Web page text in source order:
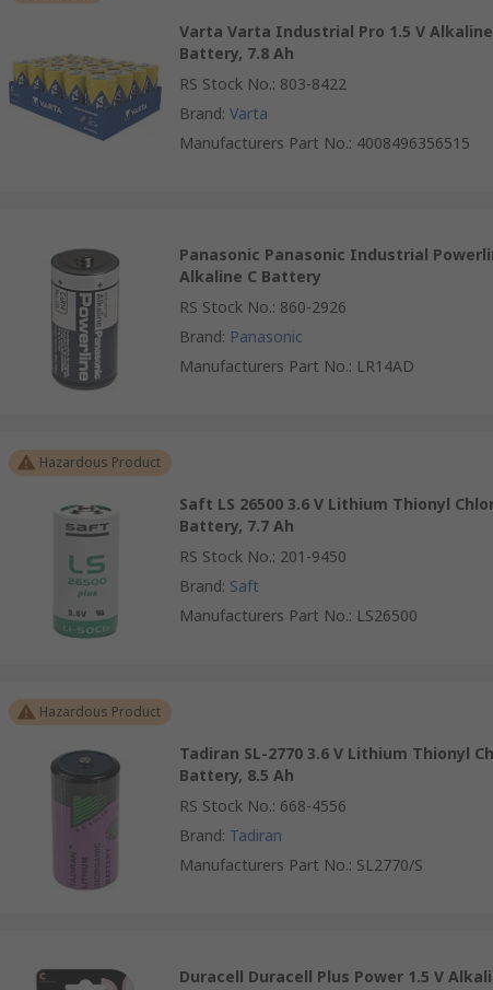
Varta Varta Industrial Pro 1.5 V
Battery, 7.8 Ah
RS Stock No.: 803-8422
Brand: Varta
Manufacturers Part No.: 4008496356515
Panasonic Panasonic Industrial
Alkaline C Battery
RS Stock No.: 860-2926
Brand: Panasonic
Manufacturers Part No.: LR14AD
Hazardous Product
Saft LS 26500 3.6 V Lithium Thionyl
Battery, 7.7 Ah
RS Stock No.: 201-9450
Brand: Saft
Manufacturers Part No.: LS26500
Hazardous Product
Tadiran SL-2770 3.6 V Lithium Thionyl
Battery, 8.5 Ah
RS Stock No.: 668-4556
Brand: Tadiran
Manufacturers Part No.: SL2770/S
Duracell Duracell Plus Power 1.5 V